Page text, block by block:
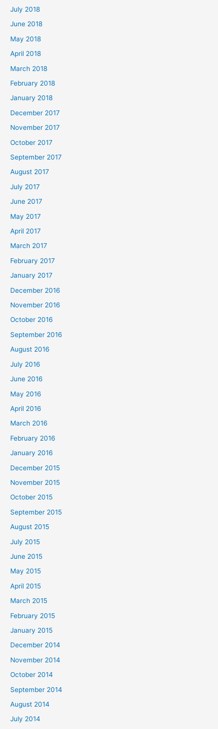
July 2018
June 2018
May 2018
April 2018
March 2018
February 2018
January 2018
December 2017
November 2017
October 2017
September 2017
August 2017
July 2017
June 2017
May 2017
April 2017
March 2017
February 2017
January 2017
December 2016
November 2016
October 2016
September 2016
August 2016
July 2016
June 2016
May 2016
April 2016
March 2016
February 2016
January 2016
December 2015
November 2015
October 2015
September 2015
August 2015
July 2015
June 2015
May 2015
April 2015
March 2015
February 2015
January 2015
December 2014
November 2014
October 2014
September 2014
August 2014
July 2014